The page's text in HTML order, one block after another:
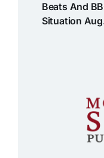
Beats And
Situation